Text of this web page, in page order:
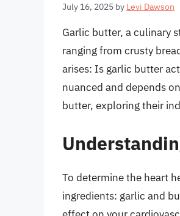
July 16, 2025 by Levi Dawson
Garlic butter, a culinary
ranging from crusty
arises: Is garlic butter
nuanced and depends
butter, exploring their
To determine the heart
ingredients: garlic and